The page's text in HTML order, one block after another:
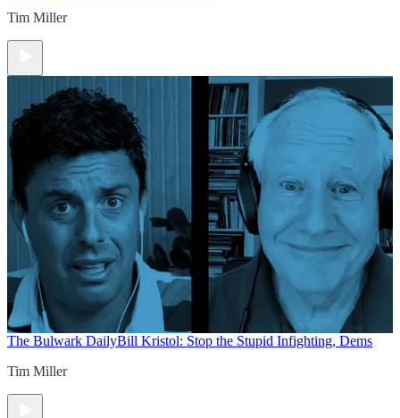
Tim Miller
The Bulwark DailyBill Kristol: Stop the Stupid Infighting, Dems
Tim Miller